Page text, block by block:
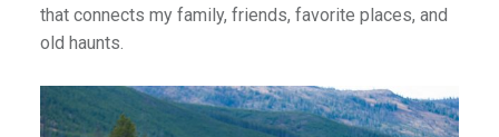
that connects my family, friends, favorite places, and
old haunts.